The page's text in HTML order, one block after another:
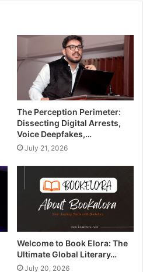
The Perception Perimeter:
Dissecting Digital Arrests,
Voice Deepfakes,…
July 21, 2026
Welcome to Book Elora: The
Ultimate Global Literary…
July 20, 2026